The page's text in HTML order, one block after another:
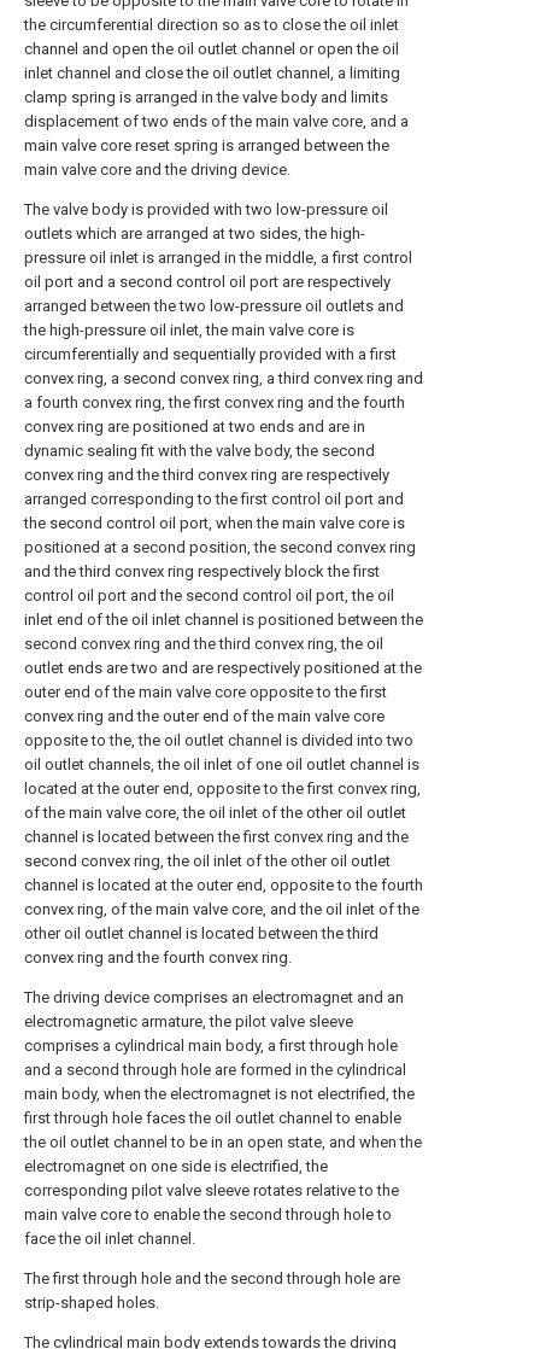
the circumferential direction so as to close the oil inlet
channel and open the oil outlet channel or open the oil
inlet channel and close the oil outlet channel, a limiting
clamp spring is arranged in the valve body and limits
displacement of two ends of the main valve core, and a
main valve core reset spring is arranged between the
main valve core and the driving device.
The valve body is provided with two low-pressure oil
outlets which are arranged at two sides, the high-
pressure oil inlet is arranged in the middle, a first control
oil port and a second control oil port are respectively
arranged between the two low-pressure oil outlets and
the high-pressure oil inlet, the main valve core is
circumferentially and sequentially provided with a first
convex ring, a second convex ring, a third convex ring and
a fourth convex ring, the first convex ring and the fourth
convex ring are positioned at two ends and are in
dynamic sealing fit with the valve body, the second
convex ring and the third convex ring are respectively
arranged corresponding to the first control oil port and
the second control oil port, when the main valve core is
positioned at a second position, the second convex ring
and the third convex ring respectively block the first
control oil port and the second control oil port, the oil
inlet end of the oil inlet channel is positioned between the
second convex ring and the third convex ring, the oil
outlet ends are two and are respectively positioned at the
outer end of the main valve core opposite to the first
convex ring and the outer end of the main valve core
opposite to the, the oil outlet channel is divided into two
oil outlet channels, the oil inlet of one oil outlet channel is
located at the outer end, opposite to the first convex ring,
of the main valve core, the oil inlet of the other oil outlet
channel is located between the first convex ring and the
second convex ring, the oil inlet of the other oil outlet
channel is located at the outer end, opposite to the fourth
convex ring, of the main valve core, and the oil inlet of the
other oil outlet channel is located between the third
convex ring and the fourth convex ring.
The driving device comprises an electromagnet and an
electromagnetic armature, the pilot valve sleeve
comprises a cylindrical main body, a first through hole
and a second through hole are formed in the cylindrical
main body, when the electromagnet is not electrified, the
first through hole faces the oil outlet channel to enable
the oil outlet channel to be in an open state, and when the
electromagnet on one side is electrified, the
corresponding pilot valve sleeve rotates relative to the
main valve core to enable the second through hole to
face the oil inlet channel.
The first through hole and the second through hole are
strip-shaped holes.
The cylindrical main body extends towards the driving